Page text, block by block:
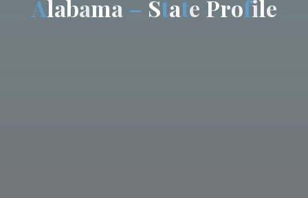
Alabama – State Profile